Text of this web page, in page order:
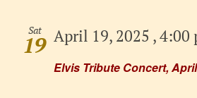
Sat
19
Elvis Tribute Concert,
April 19, 2025 , 4:00